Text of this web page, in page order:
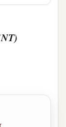
its